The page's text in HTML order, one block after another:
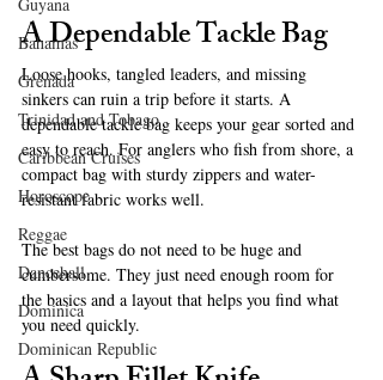
Bahamas
Grenada
Trinidad and Tobago
Caribbean Cruises
Horoscope
Reggae
Dancehall
Dominica‎
Dominican Republic‎
A Dependable Tackle Bag
Loose hooks, tangled leaders, and missing
sinkers can ruin a trip before it starts. A
dependable tackle bag keeps your gear sorted and
easy to reach. For anglers who fish from shore, a
compact bag with sturdy zippers and water-
resistant fabric works well.
The best bags do not need to be huge and
cumbersome. They just need enough room for
the basics and a layout that helps you find what
you need quickly.